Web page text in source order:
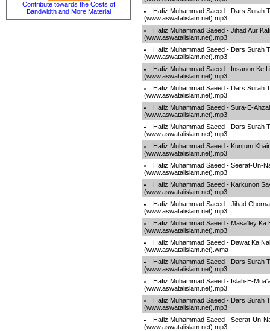
Contribute towards the Costs of
Bandwidth and More Material
Hafiz Muhammad Saeed - Dars Surah
(www.aswatalislam.net).mp3
Hafiz Muhammad Saeed - Jihad Aur
(www.aswatalislam.net).mp3
Hafiz Muhammad Saeed - Dars Surah
(www.aswatalislam.net).mp3
Hafiz Muhammad Saeed - Insanon Ke
(www.aswatalislam.net).mp3
Hafiz Muhammad Saeed - Dars Surah
(www.aswatalislam.net).mp3
Hafiz Muhammad Saeed - Sura-E-
(www.aswatalislam.net).mp3
Hafiz Muhammad Saeed - Dars Surah
(www.aswatalislam.net).mp3
Hafiz Muhammad Saeed - Kuntum
(www.aswatalislam.net).mp3
Hafiz Muhammad Saeed - Seerat-Un-
(www.aswatalislam.net).mp3
Hafiz Muhammad Saeed - Karkunon
(www.aswatalislam.net).mp3
Hafiz Muhammad Saeed - Jihad
(www.aswatalislam.net).mp3
Hafiz Muhammad Saeed - Masa'ley Ka
(www.aswatalislam.net).mp3
Hafiz Muhammad Saeed - Dawat Ka
(www.aswatalislam.net).wma
Hafiz Muhammad Saeed - Dars Surah
(www.aswatalislam.net).mp3
Hafiz Muhammad Saeed - Islah-E-
(www.aswatalislam.net).mp3
Hafiz Muhammad Saeed - Dars Surah
(www.aswatalislam.net).mp3
Hafiz Muhammad Saeed - Seerat-Un-
(www.aswatalislam.net).mp3